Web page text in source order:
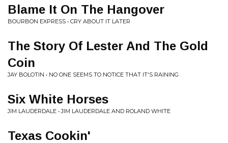
Blame It On The Hangover
BOURBON EXPRESS • CRY ABOUT IT LATER
The Story Of Lester And The Gold
Coin
JAY BOLOTIN • NO ONE SEEMS TO NOTICE THAT IT'S RAINING
Six White Horses
JIM LAUDERDALE • JIM LAUDERDALE AND ROLAND WHITE
Texas Cookin'